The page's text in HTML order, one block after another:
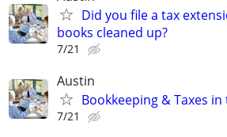
Did you file a tax
books cleaned up?
7/21
Austin
Bookkeeping & Taxes
7/21